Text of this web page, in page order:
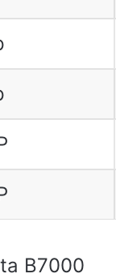
B7000